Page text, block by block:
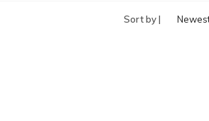
Sort by |